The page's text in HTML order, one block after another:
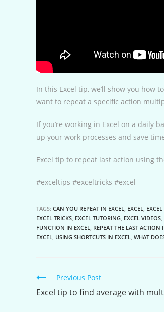
In this Excel tip, we’ll show you how
want to repeat a specific action
If you’re working in Excel on a daily
up your work processes and save
Excel tip to repeat last action using
#exceltips #exceltricks #excel
TAGS: CAN YOU REPEAT IN EXCEL, EXCEL,
EXCEL TRICKS, EXCEL TUTORING, EXCEL VIDEOS,
FUNCTION IN EXCEL, REPEAT THE LAST ACTION
EXCEL, USING SHORTCUTS IN EXCEL, WHAT
Continue
Reading
Previous Post
Excel tip to find average with